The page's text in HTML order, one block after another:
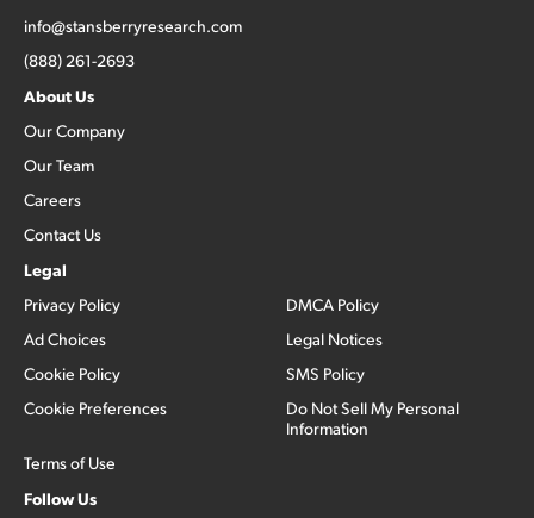
info@stansberryresearch.com
(888) 261-2693
About Us
Our Company
Our Team
Careers
Contact Us
Legal
Privacy Policy
Ad Choices
Cookie Policy
Cookie Preferences
Terms of Use
DMCA Policy
Legal Notices
SMS Policy
Do Not Sell My Personal
Information
Follow Us